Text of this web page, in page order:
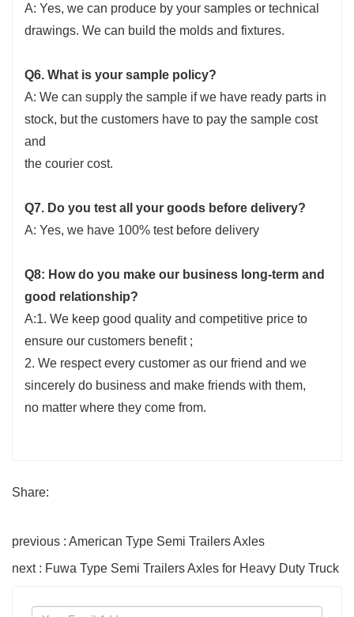
A: Yes, we can produce by your samples or technical
drawings. We can build the molds and fixtures.
Q6. What is your sample policy?
A: We can supply the sample if we have ready parts in
stock, but the customers have to pay the sample cost
and
the courier cost.
Q7. Do you test all your goods before delivery?
A: Yes, we have 100% test before delivery
Q8: How do you make our business long-term and
good relationship?
A:1. We keep good quality and competitive price to
ensure our customers benefit ;
2. We respect every customer as our friend and we
sincerely do business and make friends with them,
no matter where they come from.
Share:
previous : American Type Semi Trailers Axles
next : Fuwa Type Semi Trailers Axles for Heavy Duty Truck